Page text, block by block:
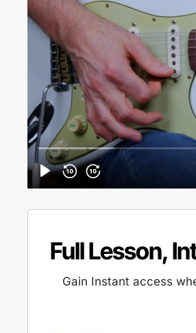
Full Lesson,
Gain Instant access